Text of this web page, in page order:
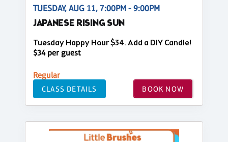
TUESDAY, AUG 11, 7:00PM - 9:00PM
JAPANESE RISING SUN
Tuesday Happy Hour $34. Add a DIY Candle!
$34 per guest
Regular
CLASS DETAILS BOOK NOW